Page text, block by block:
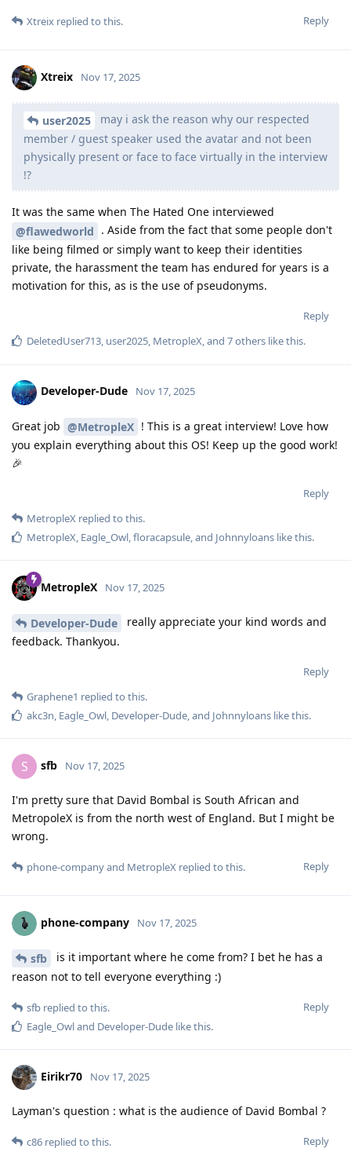
Reply
Xtreix replied to this.
Xtreix Nov 17, 2025
user2025
may i ask the reason why our respected
member / guest speaker used the avatar and not been
physically present or face to face virtually in the interview
!?
It was the same when The Hated One interviewed
@flawedworld . Aside from the fact that some people don't
like being filmed or simply want to keep their identities
private, the harassment the team has endured for years is a
motivation for this, as is the use of pseudonyms.
Reply
DeletedUser713 user2025 MetropleX , and 7others like this.
Developer-Dude Nov 17, 2025
Great job @MetropleX ! This is a great interview! Love how
you explain everything about this OS! Keep up the good work!
🎉
Reply
MetropleX replied to this.
MetropleX, Eagle_Owl,floracapsule, and Johnnyloans like this.
MetropleX Nov 17, 2025
Developer-Dude
really appreciate your kind words and
feedback. Thankyou.
Reply
Graphene1 replied to this.
akc3n, Eagle_Owl, Developer-Dude, and Johnnyloans like this.
S sfb Nov 17, 2025
I'm pretty sure that David Bombal is South African and
MetropoleX is from the north west of England. But I might be
wrong.
Reply
phone-companyand MetropleX replied to this.
phone-company Nov 17, 2025
sfb
is it important where he come from? I bet he has a
reason not to tell everyone everything :)
Reply
sfb replied to this.
Eagle_Owland Developer-Dude like this.
Eirikr70 Nov 17, 2025
Layman's question : what is the audience of David Bombal ?
Reply
c86 replied to this.